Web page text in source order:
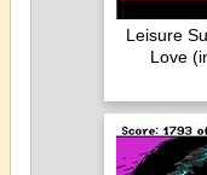
Leisure
Love